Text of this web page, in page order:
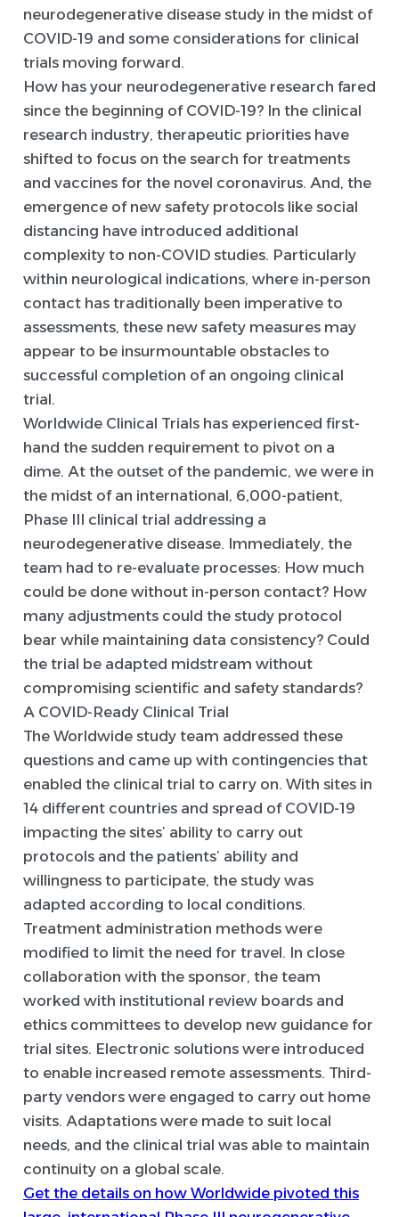
neurodegenerative disease study in the midst of
COVID-19 and some considerations for clinical
trials moving forward.
How has your neurodegenerative research fared
since the beginning of COVID-19? In the clinical
research industry, therapeutic priorities have
shifted to focus on the search for treatments
and vaccines for the novel coronavirus. And, the
emergence of new safety protocols like social
distancing have introduced additional
complexity to non-COVID studies. Particularly
within neurological indications, where in-person
contact has traditionally been imperative to
assessments, these new safety measures may
appear to be insurmountable obstacles to
successful completion of an ongoing clinical
trial.
Worldwide Clinical Trials has experienced first-
hand the sudden requirement to pivot on a
dime. At the outset of the pandemic, we were in
the midst of an international, 6,000-patient,
Phase III clinical trial addressing a
neurodegenerative disease. Immediately, the
team had to re-evaluate processes: How much
could be done without in-person contact? How
many adjustments could the study protocol
bear while maintaining data consistency? Could
the trial be adapted midstream without
compromising scientific and safety standards?
A COVID-Ready Clinical Trial
The Worldwide study team addressed these
questions and came up with contingencies that
enabled the clinical trial to carry on. With sites in
14 different countries and spread of COVID-19
impacting the sites’ ability to carry out
protocols and the patients’ ability and
willingness to participate, the study was
adapted according to local conditions.
Treatment administration methods were
modified to limit the need for travel. In close
collaboration with the sponsor, the team
worked with institutional review boards and
ethics committees to develop new guidance for
trial sites. Electronic solutions were introduced
to enable increased remote assessments. Third-
party vendors were engaged to carry out home
visits. Adaptations were made to suit local
needs, and the clinical trial was able to maintain
continuity on a global scale.
Get the details on how Worldwide pivoted this